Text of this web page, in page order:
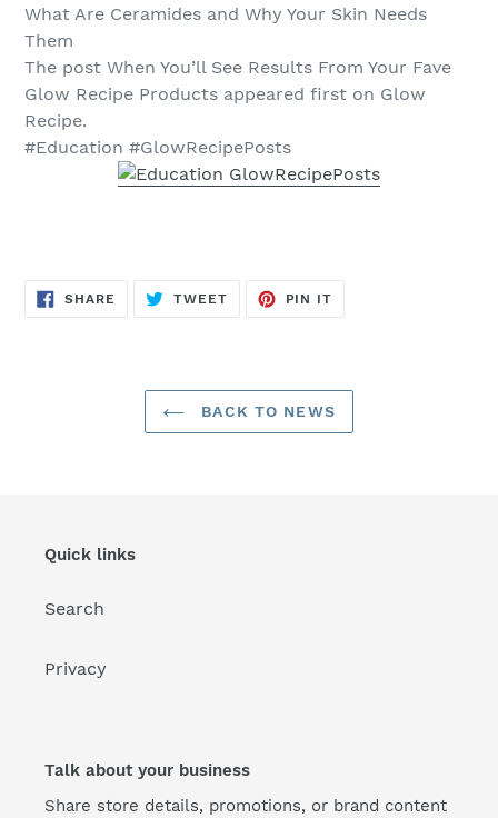
What Are Ceramides and Why Your Skin Needs
Them
The post When You’ll See Results From Your Fave
Glow Recipe Products appeared first on Glow
Recipe.
#Education #GlowRecipePosts
SHARE SHARE
TWEETTWEET
PIN IT
BACK TO NEWS
Quick links
Search
Privacy
Talk about your business
Share store details, promotions, or brand content